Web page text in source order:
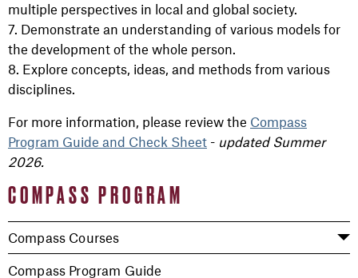
COMPASS PROGRAM
Compass Courses
Compass Program Guide
multiple perspectives in local and global society.
7. Demonstrate an understanding of various models for
the development of the whole person.
8. Explore concepts, ideas, and methods from various
disciplines.
For more information, please review the Compass
Program Guide and Check Sheet - updated Summer
2026.